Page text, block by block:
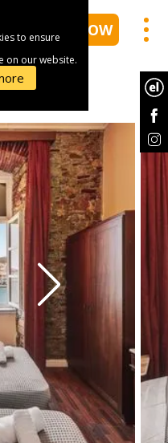
to ensure
on our website.
BOOK NOW